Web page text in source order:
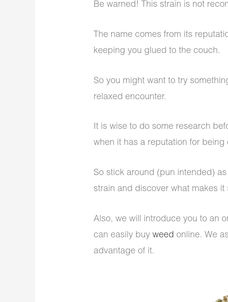
Be warned! This strain is not
The name comes from its
keeping you glued to the couch.
So you might want to try
relaxed encounter.
It is wise to do some research
when it has a reputation for being
So stick around (pun intended)
strain and discover what makes it
Also, we will introduce you to an
can easily buyweed online. We
advantage of it.